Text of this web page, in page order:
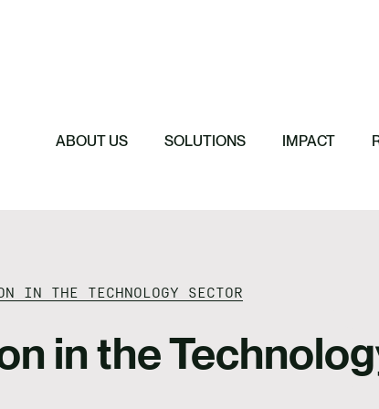
ABOUT US SOLUTIONS IMPACT
IN THE TECHNOLOGY SECTOR
in the